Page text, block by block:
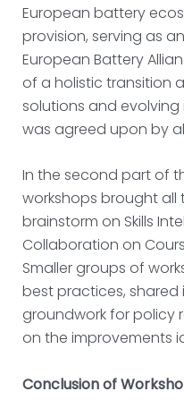
European battery
provision, serving as
European Battery
of a holistic transition
solutions and
was agreed upon by
In the second part of
workshops brought
brainstorm on Skills
Collaboration on
Smaller groups of
best practices, shared
groundwork for policy
on the improvements
Conclusion of